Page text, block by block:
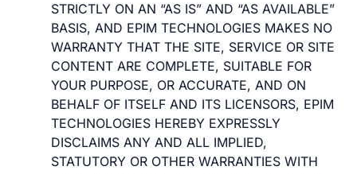
STRICTLY ON AN “AS IS” AND “AS AVAILABLE”
BASIS, AND EPIM TECHNOLOGIES MAKES NO
WARRANTY THAT THE SITE, SERVICE OR SITE
CONTENT ARE COMPLETE, SUITABLE FOR
YOUR PURPOSE, OR ACCURATE, AND ON
BEHALF OF ITSELF AND ITS LICENSORS, EPIM
TECHNOLOGIES HEREBY EXPRESSLY
DISCLAIMS ANY AND ALL IMPLIED,
STATUTORY OR OTHER WARRANTIES WITH